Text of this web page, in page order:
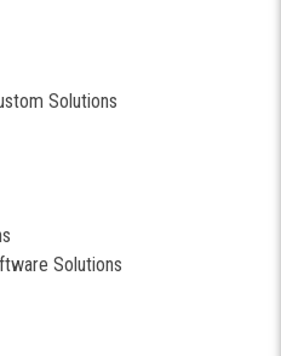
Solutions
Solutions